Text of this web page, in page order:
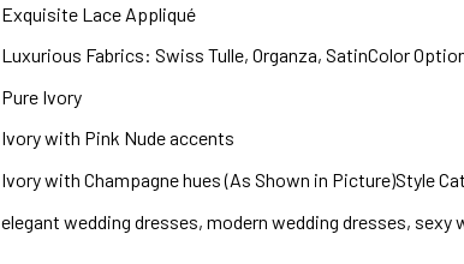
Exquisite Lace Appliqué
Luxurious Fabrics: Swiss Tulle, Organza, SatinColor
Pure Ivory
Ivory with Pink Nude accents
Ivory with Champagne hues (As Shown in Picture)Style
elegant wedding dresses, modern wedding dresses, sexy